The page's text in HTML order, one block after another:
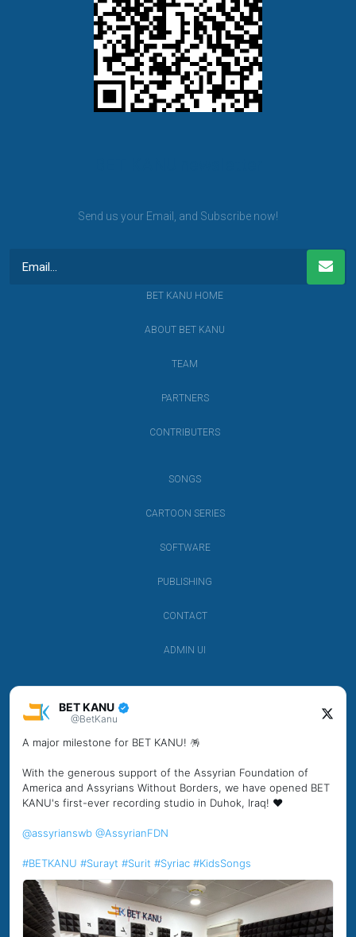
Send us your Email, and Subscribe now!
BET KANU HOME
ABOUT BET KANU
TEAM
PARTNERS
CONTRIBUTERS
SONGS
CARTOON SERIES
SOFTWARE
PUBLISHING
CONTACT
ADMIN UI
BET KANU
@BetKanu
A major milestone for BET KANU! 🪅
With the generous support of the Assyrian Foundation of
America and Assyrians Without Borders, we have opened BET
KANU's first-ever recording studio in Duhok, Iraq! ❤️
@assyrianswb @AssyrianFDN
#BETKANU #Surayt #Surit #Syriac #KidsSongs